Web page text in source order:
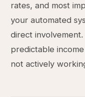
rates, and most
your automated
direct
predictable
not actively